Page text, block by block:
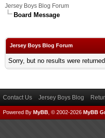
Jersey Boys Blog Forum
Board Message
Jersey Boys Blog Forum
Sorry, but no results were
Contact Us Jersey Boys Blog
Powered By MyBB , © 2002-2026 MyBB